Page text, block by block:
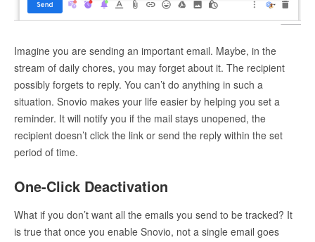
Imagine you are sending an important email. Maybe, in the
stream of daily chores, you may forget about it. The recipient
possibly forgets to reply. You can’t do anything in such a
situation. Snovio makes your life easier by helping you set a
reminder. It will notify you if the mail stays unopened, the
recipient doesn’t click the link or send the reply within the set
period of time.
One-Click Deactivation
What if you don’t want all the emails you send to be tracked? It
is true that once you enable Snovio, not a single email goes